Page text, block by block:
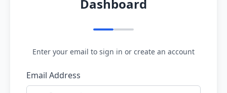
Dashboard
Enter your email to sign in or create an account
Email Address